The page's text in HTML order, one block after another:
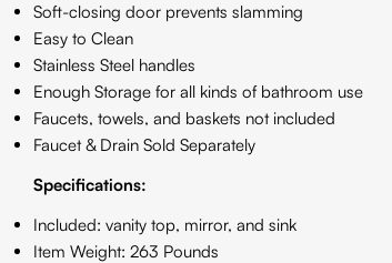
Soft-closing door prevents slamming
Easy to Clean
Stainless Steel handles
Enough Storage for all kinds of bathroom use
Faucets, towels, and baskets not included
Faucet & Drain Sold Separately
Specifications:
Included: vanity top, mirror, and sink
Item Weight: 263 Pounds